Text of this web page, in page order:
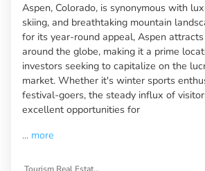
Aspen, Colorado, is synonymous with
skiing, and breathtaking mountain
for its year-round appeal, Aspen
around the globe, making it a prime
investors seeking to capitalize on the
market. Whether it's winter sports
festival-goers, the steady influx of
excellent opportunities for
... more